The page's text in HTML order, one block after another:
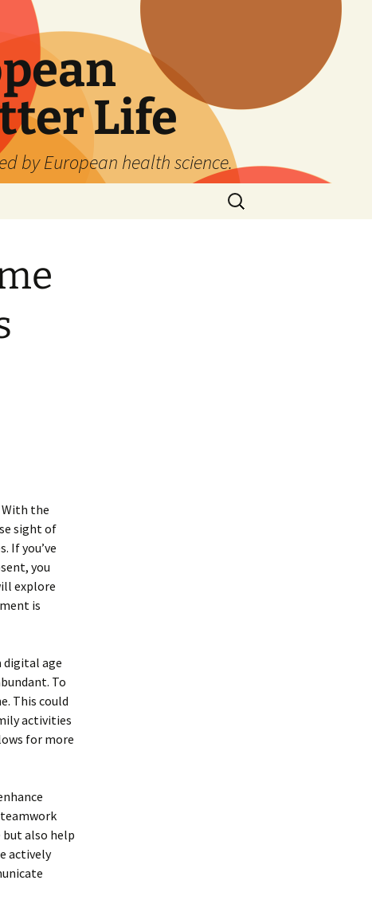
Life
by European health science.
Search
for:
With the
sight of
If you’ve
you
explore
is
digital age
To
This could
activities
for more
also help
actively